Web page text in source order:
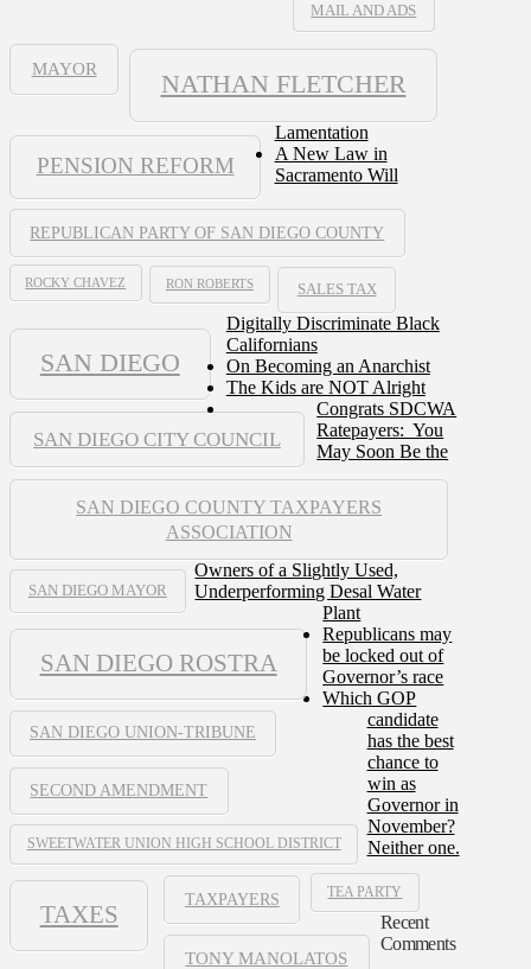
MAIL AND ADS
MAYOR
NATHAN FLETCHER
PENSION REFORM
REPUBLICAN PARTY OF SAN DIEGO COUNTY
ROCKY CHAVEZ RON ROBERTS SALES TAX
SAN DIEGO
SAN DIEGO CITY COUNCIL
SAN DIEGO COUNTY TAXPAYERS
ASSOCIATION
SAN DIEGO MAYOR
SAN DIEGO ROSTRA
SAN DIEGO UNION-TRIBUNE
SECOND AMENDMENT
SWEETWATER UNION HIGH SCHOOL DISTRICT
TAXES
TAXPAYERS TEA PARTY
TONY MANOLATOS
Lamentation
A New Law in
Sacramento Will
Digitally Discriminate Black
Californians
On Becoming an Anarchist
The Kids are NOT Alright
Congrats SDCWA
Ratepayers: You
May Soon Be the
Owners of a Slightly Used,
Underperforming Desal Water
Plant
Republicans may
be locked out of
Governor’s race
Which GOP
candidate
has the best
chance to
win as
Governor in
November?
Neither one.
Recent
Comments